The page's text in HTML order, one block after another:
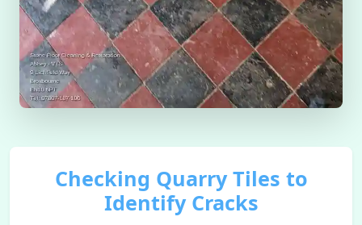
Checking Quarry Tiles to
Identify Cracks